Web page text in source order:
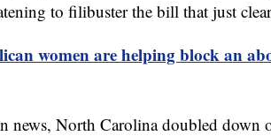
to filibuster the bill that just
women are helping block an
news, North Carolina doubled down